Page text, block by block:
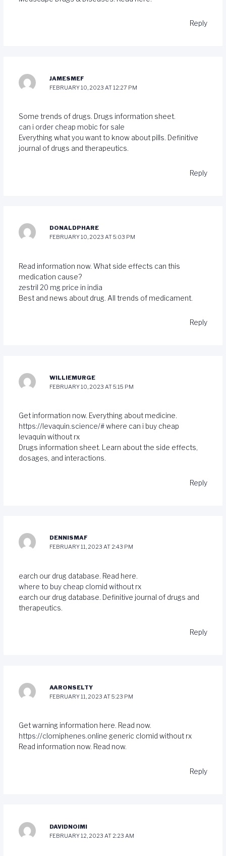
Reply
JAMESMEF
FEBRUARY 10, 2023 AT 12:27 PM
Some trends of drugs. Drugs information sheet.
can i order cheap mobic for sale
Everything what you want to know about pills. Definitive
journal of drugs and therapeutics.
Reply
DONALDPHARE
FEBRUARY 10, 2023 AT 5:03 PM
Read information now. What side effects can this
medication cause?
zestril 20 mg price in india
Best and news about drug. All trends of medicament.
Reply
WILLIEMURGE
FEBRUARY 10, 2023 AT 5:15 PM
Get information now. Everything about medicine.
https://levaquin.science/#where can i buy cheap
levaquin without rx
Drugs information sheet. Learn about the side effects,
dosages, and interactions.
Reply
DENNISMAF
FEBRUARY 11, 2023 AT 2:43 PM
earch our drug database. Read here.
where to buy cheap clomid without rx
earch our drug database. Definitive journal of drugs and
therapeutics.
Reply
AARONSELTY
FEBRUARY 11, 2023 AT 5:23 PM
Get warning information here. Read now.
https://clomiphenes.online generic clomid without rx
Read information now. Read now.
Reply
DAVIDNOIMI
FEBRUARY 12, 2023 AT 2:23 AM